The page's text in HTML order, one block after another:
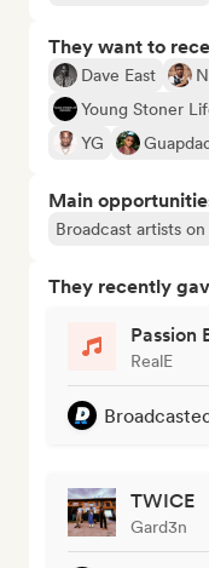
They want to
Dave East
Young Stoner
YG
Main
Broadcast artists
They recently
Passion
RealE
TWICE
Gard3n